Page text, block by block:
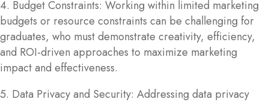
4. Budget Constraints: Working within limited marketing
budgets or resource constraints can be challenging for
graduates, who must demonstrate creativity, efficiency,
and ROI-driven approaches to maximize marketing
impact and effectiveness.
5. Data Privacy and Security: Addressing data privacy